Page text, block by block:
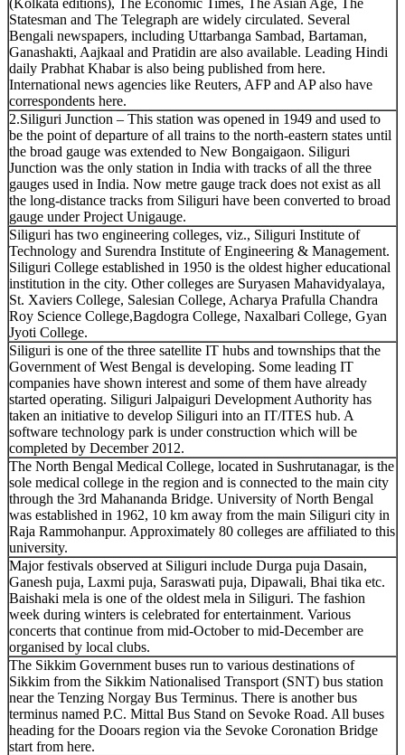
Statesman and The Telegraph are widely circulated. Several
Bengali newspapers, including Uttarbanga Sambad, Bartaman,
Ganashakti, Aajkaal and Pratidin are also available. Leading Hindi
daily Prabhat Khabar is also being published from here.
International news agencies like Reuters, AFP and AP also have
correspondents here.
2.Siliguri Junction – This station was opened in 1949 and used to
be the point of departure of all trains to the north-eastern states until
the broad gauge was extended to New Bongaigaon. Siliguri
Junction was the only station in India with tracks of all the three
gauges used in India. Now metre gauge track does not exist as all
the long-distance tracks from Siliguri have been converted to broad
gauge under Project Unigauge.
Siliguri has two engineering colleges, viz., Siliguri Institute of
Technology and Surendra Institute of Engineering & Management.
Siliguri College established in 1950 is the oldest higher educational
institution in the city. Other colleges are Suryasen Mahavidyalaya,
St. Xaviers College, Salesian College, Acharya Prafulla Chandra
Roy Science College,Bagdogra College, Naxalbari College, Gyan
Jyoti College.
Siliguri is one of the three satellite IT hubs and townships that the
Government of West Bengal is developing. Some leading IT
companies have shown interest and some of them have already
started operating. Siliguri Jalpaiguri Development Authority has
taken an initiative to develop Siliguri into an IT/ITES hub. A
software technology park is under construction which will be
completed by December 2012.
The North Bengal Medical College, located in Sushrutanagar, is the
sole medical college in the region and is connected to the main city
through the 3rd Mahananda Bridge. University of North Bengal
was established in 1962, 10 km away from the main Siliguri city in
Raja Rammohanpur. Approximately 80 colleges are affiliated to this
university.
Major festivals observed at Siliguri include Durga puja Dasain,
Ganesh puja, Laxmi puja, Saraswati puja, Dipawali, Bhai tika etc.
Baishaki mela is one of the oldest mela in Siliguri. The fashion
week during winters is celebrated for entertainment. Various
concerts that continue from mid-October to mid-December are
organised by local clubs.
The Sikkim Government buses run to various destinations of
Sikkim from the Sikkim Nationalised Transport (SNT) bus station
near the Tenzing Norgay Bus Terminus. There is another bus
terminus named P.C. Mittal Bus Stand on Sevoke Road. All buses
heading for the Dooars region via the Sevoke Coronation Bridge
start from here.